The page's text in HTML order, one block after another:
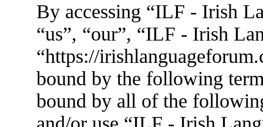
By accessing “ILF - Irish
“us”, “our”, “ILF - Irish
“https://
bound by the following
bound by all of the